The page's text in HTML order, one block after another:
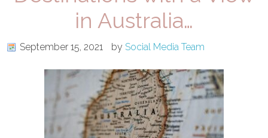
in Australia…
September 15, 2021 by Social Media Team